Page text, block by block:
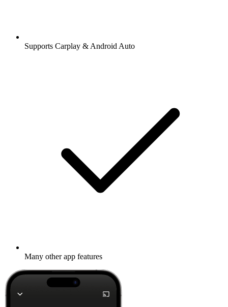
Supports Carplay & Android Auto
Many other app features